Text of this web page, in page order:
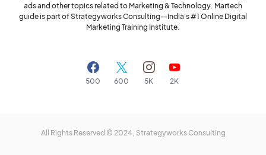
ads and other topics related to Marketing & Technology. Martech
guide is part of Strategyworks Consulting--India's #1 Online Digital
Marketing Training Institute.
500 600 5K 2K
All Rights Reserved © 2024, Strategyworks Consulting